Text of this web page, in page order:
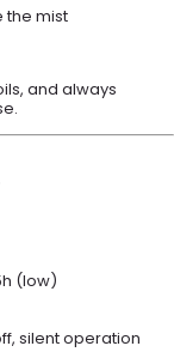
the mist
and always
(low)
silent operation